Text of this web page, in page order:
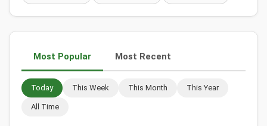
Most Popular Most Recent
Today This Week This Month This Year
All Time